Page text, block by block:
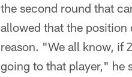
the second round that
allowed that the
reason. "We all know, if
going to that player," he